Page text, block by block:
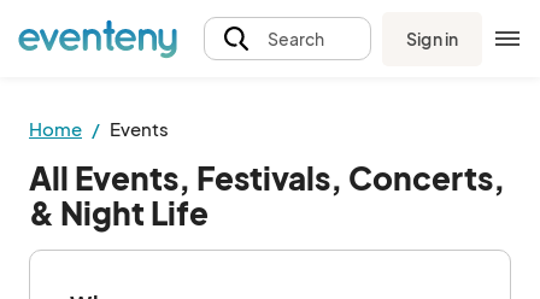
Search Sign in
Home Events
All Events, Festivals, Concerts,
& Night Life